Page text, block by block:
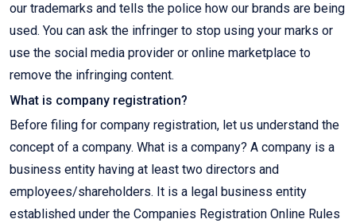
our trademarks and tells the police how our brands are being
used. You can ask the infringer to stop using your marks or
use the social media provider or online marketplace to
remove the infringing content.
What is company registration?
Before filing for company registration, let us understand the
concept of a company. What is a company? A company is a
business entity having at least two directors and
employees/shareholders. It is a legal business entity
established under the Companies Registration Online Rules